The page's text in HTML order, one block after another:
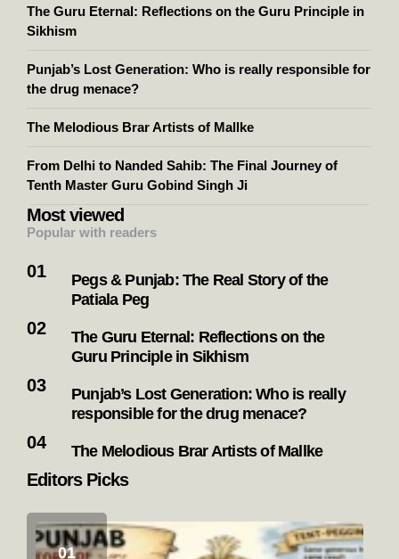
The Guru Eternal: Reflections on the Guru Principle in
Sikhism
Punjab’s Lost Generation: Who is really responsible for
the drug menace?
The Melodious Brar Artists of Mallke
From Delhi to Nanded Sahib: The Final Journey of
Tenth Master Guru Gobind Singh Ji
Most viewed
Popular with readers
Pegs & Punjab: The Real Story of the
Patiala Peg
The Guru Eternal: Reflections on the
Guru Principle in Sikhism
Punjab’s Lost Generation: Who is really
responsible for the drug menace?
The Melodious Brar Artists of Mallke
Editors Picks